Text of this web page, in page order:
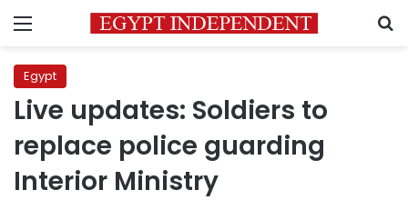
Menu
Egypt
Live updates: Soldiers to
replace police guarding
Interior Ministry